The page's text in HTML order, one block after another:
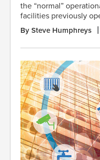
the “normal”
facilities previously
By Steve Humphreys